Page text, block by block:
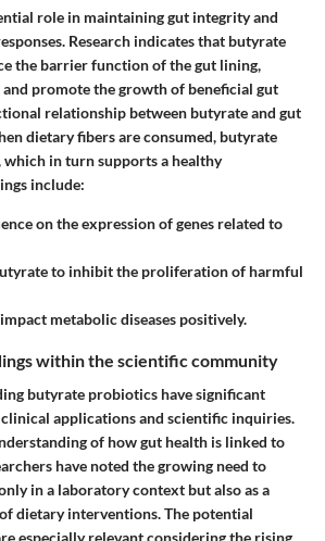
role in maintaining gut integrity and
Research indicates that butyrate
the barrier function of the gut lining,
promote the growth of beneficial gut
relationship between butyrate and gut
dietary fibers are consumed, butyrate
in turn supports a healthy
include:
on the expression of genes related to
to inhibit the proliferation of harmful
metabolic diseases positively.
within the scientific community
butyrate probiotics have significant
applications and scientific inquiries.
of how gut health is linked to
have noted the growing need to
in a laboratory context but also as a
dietary interventions. The potential